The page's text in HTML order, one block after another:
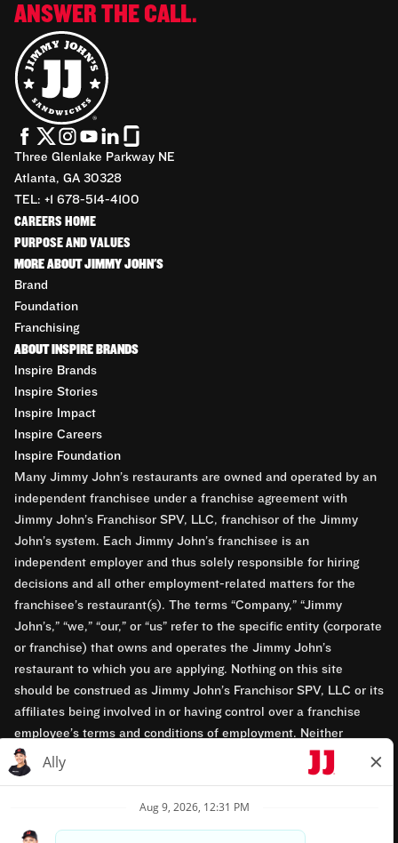
ANSWER THE CALL.
Three Glenlake Parkway NE
Atlanta, GA 30328
TEL: +1 678-514-4100
CAREERS HOME
PURPOSE AND VALUES
MORE ABOUT JIMMY JOHN'S
Brand
Foundation
Franchising
ABOUT INSPIRE BRANDS
Inspire Brands
Inspire Stories
Inspire Impact
Inspire Careers
Inspire Foundation
Many Jimmy John’s restaurants are owned and operated by an
independent franchisee under a franchise agreement with
Jimmy John’s Franchisor SPV, LLC, franchisor of the Jimmy
John’s system. Each Jimmy John’s franchisee is an
independent employer and thus solely responsible for hiring
decisions and all other employment-related matters for the
franchisee’s restaurant(s). The terms “Company,” “Jimmy
John’s,” “we,” “our,” or “us” refer to the specific entity (corporate
or franchise) that owns and operates the Jimmy John’s
restaurant to which you are applying. Nothing on this site
should be construed as Jimmy John’s Franchisor SPV, LLC or its
affiliates being involved in or having control over a franchise
employee’s terms and conditions of employment. Neither
Jimmy John’s Franchisor SPV, LLC nor its affiliates have access
to franchisees’ employment records. Any employment-related
opportunity employers.